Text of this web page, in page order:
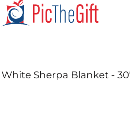
White Sherpa Blanket -